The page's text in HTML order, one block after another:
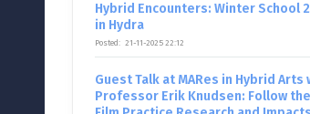
Hybrid Encounters: Winter School
in Hydra
Posted: 21-11-2025 22:12
Guest Talk at MARes in Hybrid Arts
Professor Erik Knudsen: Follow